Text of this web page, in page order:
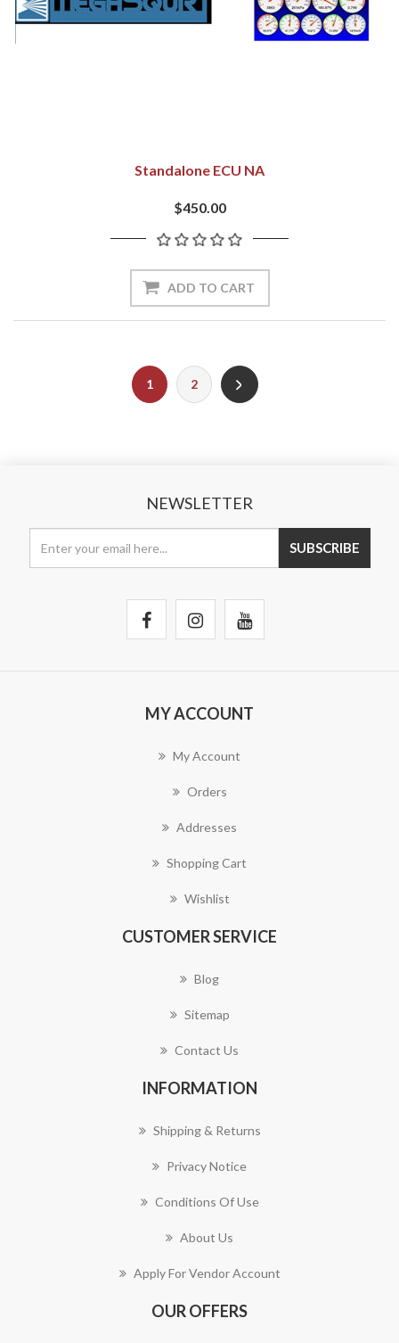
Standalone ECU NA
$450.00
1 2
NEWSLETTER
MY ACCOUNT
My Account
Orders
Addresses
Shopping Cart
Wishlist
CUSTOMER SERVICE
Blog
Sitemap
Contact Us
INFORMATION
Shipping & Returns
Privacy Notice
Conditions Of Use
About Us
Apply For Vendor Account
OUR OFFERS